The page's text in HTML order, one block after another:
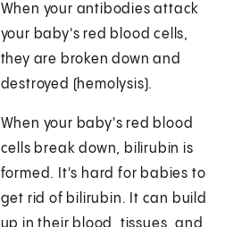
When your antibodies attack
your baby's red blood cells,
they are broken down and
destroyed (hemolysis).
When your baby's red blood
cells break down, bilirubin is
formed. It's hard for babies to
get rid of bilirubin. It can build